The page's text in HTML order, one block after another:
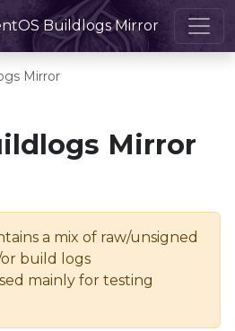
Buildlogs Mirror
Mirror
Mirror
a mix of raw/unsigned
build logs
mainly for testing